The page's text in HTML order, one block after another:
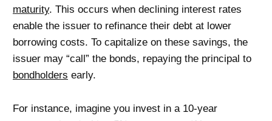
maturity. This occurs when declining interest rates
enable the issuer to refinance their debt at lower
borrowing costs. To capitalize on these savings, the
issuer may “call” the bonds, repaying the principal to
bondholders early.
For instance, imagine you invest in a 10-year